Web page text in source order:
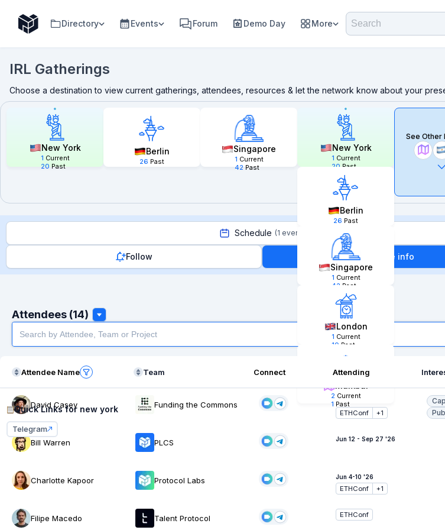
Directory Events Forum Demo Day More
IRL Gatherings
Choose a destination to view current gatherings, attendees, resources & let the network know about your
New York
1 Current
20 Past
Berlin
26 Past
Singapore
1 Current
42 Past
New York
1 Current
20 Past
Berlin
26 Past
Singapore
1 Current
42 Past
London
1 Current
10 Past
Mumbai
2 Current
1 Past
See Other
Quick Links for new york
Telegram
Schedule (1 event
Follow More info
Attendees (14)
Attendee Name Team Connect Attending
David Casey Funding the Commons Jun 6-11 '26
ETHConf +1
Bill Warren PLCS Jun 12 - Sep 27 '26
Charlotte Kapoor Protocol Labs Jun 4-10 '26
ETHConf +1
Filipe Macedo Talent Protocol ETHConf